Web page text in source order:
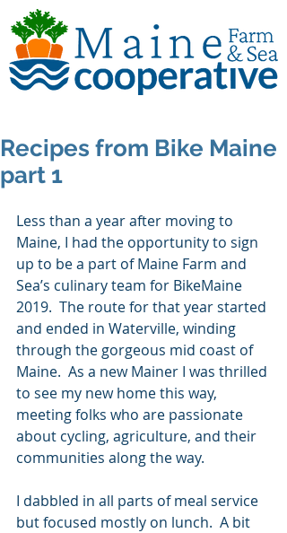
Recipes from Bike Maine
part 1
Less than a year after moving to
Maine, I had the opportunity to sign
up to be a part of Maine Farm and
Sea’s culinary team for BikeMaine
2019.  The route for that year started
and ended in Waterville, winding
through the gorgeous mid coast of
Maine.  As a new Mainer I was thrilled
to see my new home this way,
meeting folks who are passionate
about cycling, agriculture, and their
communities along the way.
I dabbled in all parts of meal service
but focused mostly on lunch.  A bit